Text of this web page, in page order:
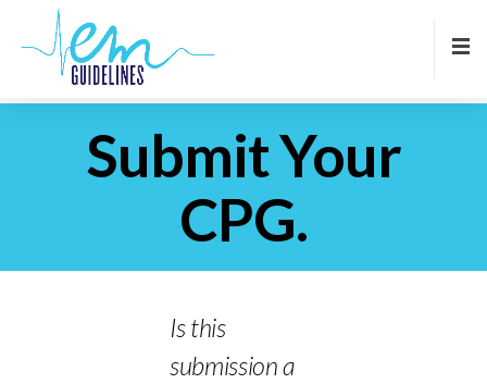
Submit Your
CPG.
Is this
submission a